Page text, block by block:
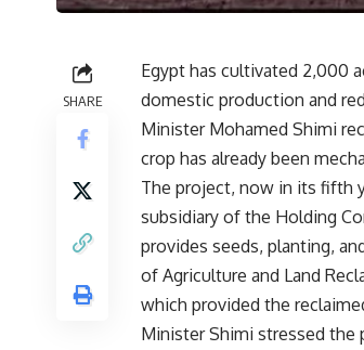
SHARE
Egypt has cultivated 2,000
domestic production and
Minister Mohamed Shimi
crop has already been
The project, now in its fifth
subsidiary of the Holding
provides seeds, planting,
of Agriculture and Land
which provided the
Minister Shimi stressed the